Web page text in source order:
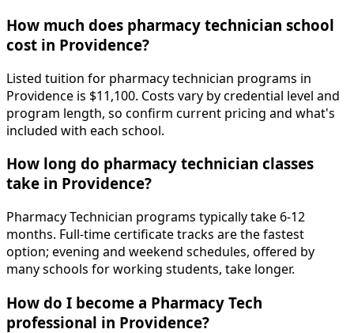
How much does pharmacy technician school
cost in Providence?
Listed tuition for pharmacy technician programs in
Providence is $11,100. Costs vary by credential level and
program length, so confirm current pricing and what's
included with each school.
How long do pharmacy technician classes
take in Providence?
Pharmacy Technician programs typically take 6-12
months. Full-time certificate tracks are the fastest
option; evening and weekend schedules, offered by
many schools for working students, take longer.
How do I become a Pharmacy Tech
professional in Providence?